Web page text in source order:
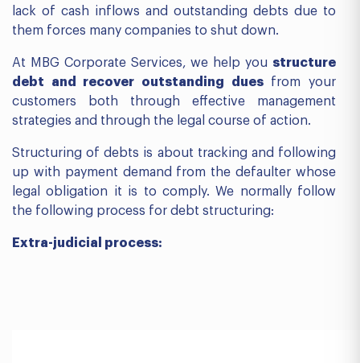
lack of cash inflows and outstanding debts due to
them forces many companies to shut down.
At MBG Corporate Services, we help you structure
debt and recover outstanding duesfrom your
customers both through effective management
strategies and through the legal course of action.
Structuring of debts is about tracking and following
up with payment demand from the defaulter whose
legal obligation it is to comply. We normally follow
the following process for debt structuring:
Extra-judicial process: